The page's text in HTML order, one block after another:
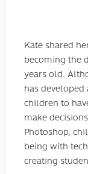
Kate shared
becoming the
years old.
has
children to
make
Photoshop,
being with
creating